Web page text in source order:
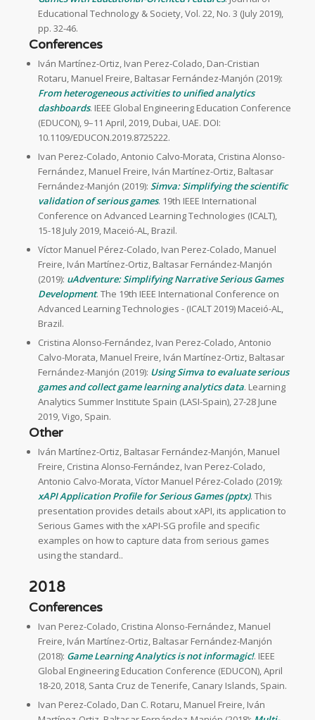
Educational Technology & Society, Vol. 22, No. 3 (July 2019),
pp. 32-46.
Conferences
Iván Martínez-Ortiz, Ivan Perez-Colado, Dan-Cristian
Rotaru, Manuel Freire, Baltasar Fernández-Manjón (2019):
From heterogeneous activities to unified analytics
dashboards. IEEE Global Engineering Education Conference
(EDUCON), 9–11 April, 2019, Dubai, UAE. DOI:
10.1109/EDUCON.2019.8725222.
Ivan Perez-Colado, Antonio Calvo-Morata, Cristina Alonso-
Fernández, Manuel Freire, Iván Martínez-Ortiz, Baltasar
Fernández-Manjón (2019): Simva: Simplifying the scientific
validation of serious games. 19th IEEE International
Conference on Advanced Learning Technologies (ICALT),
15-18 July 2019, Maceió-AL, Brazil.
Víctor Manuel Pérez-Colado, Ivan Perez-Colado, Manuel
Freire, Iván Martínez-Ortiz, Baltasar Fernández-Manjón
(2019): uAdventure: Simplifying Narrative Serious Games
Development. The 19th IEEE International Conference on
Advanced Learning Technologies - (ICALT 2019) Maceió-AL,
Brazil.
Cristina Alonso-Fernández, Ivan Perez-Colado, Antonio
Calvo-Morata, Manuel Freire, Iván Martínez-Ortiz, Baltasar
Fernández-Manjón (2019): Using Simva to evaluate serious
games and collect game learning analytics data. Learning
Analytics Summer Institute Spain (LASI-Spain), 27-28 June
2019, Vigo, Spain.
Other
Iván Martínez-Ortiz, Baltasar Fernández-Manjón, Manuel
Freire, Cristina Alonso-Fernández, Ivan Perez-Colado,
Antonio Calvo-Morata, Víctor Manuel Pérez-Colado (2019):
xAPI Application Profile for Serious Games (pptx). This
presentation provides details about xAPI, its application to
Serious Games with the xAPI-SG profile and specific
examples on how to capture data from serious games
using the standard..
2018
Conferences
Ivan Perez-Colado, Cristina Alonso-Fernández, Manuel
Freire, Iván Martínez-Ortiz, Baltasar Fernández-Manjón
(2018): Game Learning Analytics is not informagic!. IEEE
Global Engineering Education Conference (EDUCON), April
18-20, 2018, Santa Cruz de Tenerife, Canary Islands, Spain.
Ivan Perez-Colado, Dan C. Rotaru, Manuel Freire, Iván